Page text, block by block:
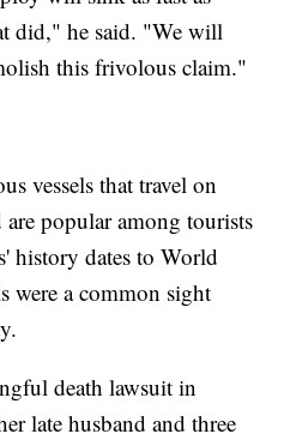
did," he said. "We will
this frivolous claim."
vessels that travel on
popular among tourists
history dates to World
were a common sight
death lawsuit in
late husband and three